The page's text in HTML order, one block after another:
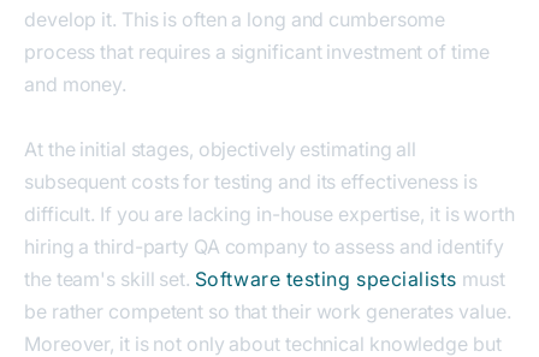
develop it. This is often a long and cumbersome
process that requires a significant investment of time
and money.
At the initial stages, objectively estimating all
subsequent costs for testing and its effectiveness is
difficult. If you are lacking in-house expertise, it is worth
hiring a third-party QA company to assess and identify
the team's skill set. Software testing specialists must
be rather competent so that their work generates value.
Moreover, it is not only about technical knowledge but